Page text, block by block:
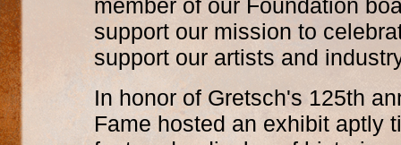
member of our Foundation
support our mission to
support our artists and
In honor of Gretsch's 125th
Fame hosted an exhibit aptly